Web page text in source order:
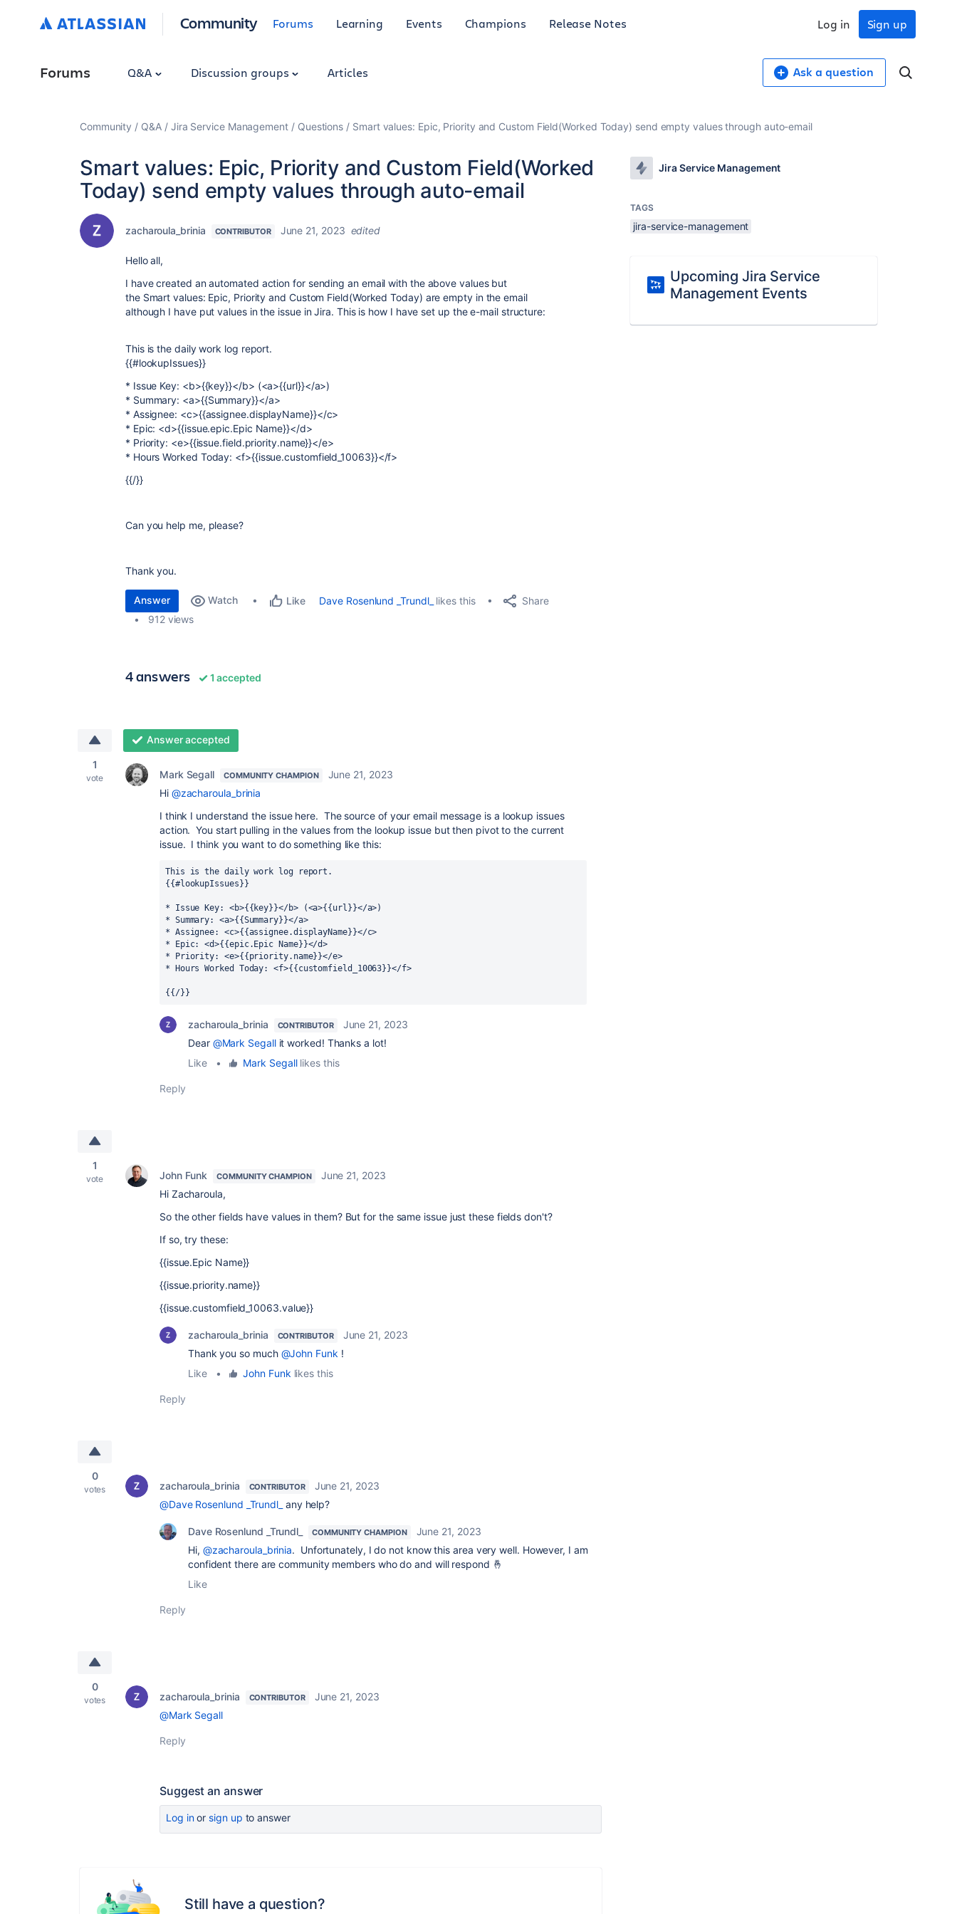
Community Forums Learning Events Champions Release Notes Sign up
Log in
Forums Q&A Discussion groups Articles Ask a question
Community Q&A Jira Service Management Questions Smart values: Epic, Priority and Custom Field(Worked Today) send empty values through auto-email
Smart values: Epic, Priority and Custom Field(Worked
Today) send empty values through auto-email
zacharoula_brinia CONTRIBUTOR June 21, 2023 edited
Hello all,
I have created an automated action for sending an email with the above values but
the Smart values: Epic, Priority and Custom Field(Worked Today) are empty in the email
although I have put values in the issue in Jira. This is how I have set up the e-mail structure:
This is the daily work log report.
{{#lookupIssues}}
* Issue Key: <b>{{key}}</b> (<a>{{url}}</a>)
* Summary: <a>{{Summary}}</a>
* Assignee: <c>{{assignee.displayName}}</c>
* Epic: <d>{{issue.epic.Epic Name}}</d>
* Priority: <e>{{issue.field.priority.name}}</e>
* Hours Worked Today: <f>{{issue.customfield_10063}}</f>
{{/}}
Can you help me, please?
Thank you.
Answer Watch Like Dave Rosenlund _Trundl_ likes this
Share
912 views
4 answers 1 accepted
1
vote
Answer accepted
Mark Segall COMMUNITY CHAMPION
June 21, 2023
Hi @zacharoula_brinia
I think I understand the issue here. The source of your email message is a lookup issues
action. You start pulling in the values from the lookup issue but then pivot to the current
issue. I think you want to do something like this:
This is the daily work log report.
{{#lookupIssues}}
* Issue Key: <b>{{key}}</b> (<a>{{url}}</a>)
* Summary: <a>{{Summary}}</a>
* Assignee: <c>{{assignee.displayName}}</c>
* Epic: <d>{{epic.Epic Name}}</d>
* Priority: <e>{{priority.name}}</e>
* Hours Worked Today: <f>{{customfield_10063}}</f>
{{/}}
zacharoula_brinia CONTRIBUTOR
June 21, 2023
Dear @Mark Segallit worked! Thanks a lot!
Like
• Mark Segalllikes this
Reply
1
vote John Funk COMMUNITY CHAMPION
June 21, 2023
Hi Zacharoula,
So the other fields have values in them? But for the same issue just these fields don't?
If so, try these:
{{issue.Epic Name}}
{{issue.priority.name}}
{{issue.customfield_10063.value}}
zacharoula_brinia CONTRIBUTOR
June 21, 2023
Thank you so much @John Funk !
Like
• John Funk likes this
Reply
0
votes zacharoula_brinia CONTRIBUTOR
June 21, 2023
@Dave Rosenlund _Trundl_ any help?
Dave Rosenlund _Trundl_ COMMUNITY CHAMPION
June 21, 2023
Hi, @zacharoula_brinia. Unfortunately, I do not know this area very well. However, I am
confident there are community members who do and will respond 🤞
Like
Reply
0
votes zacharoula_brinia CONTRIBUTOR
June 21, 2023
@Mark Segall
Reply
Suggest an answer
Log inor sign up to answer
Still have a question?
Jira Service Management
TAGS
jira-service-management
Upcoming Jira Service
Management Events